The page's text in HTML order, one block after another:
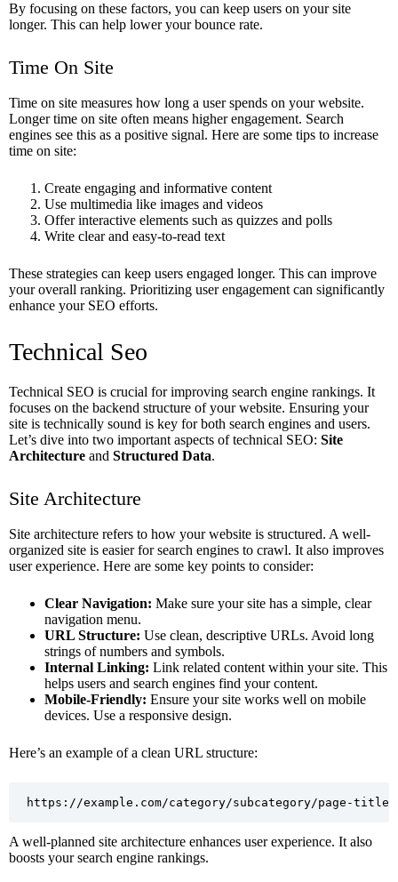
By focusing on these factors, you can keep users on your site
longer. This can help lower your bounce rate.
Time On Site
Time on site measures how long a user spends on your website.
Longer time on site often means higher engagement. Search
engines see this as a positive signal. Here are some tips to increase
time on site:
Create engaging and informative content
Use multimedia like images and videos
Offer interactive elements such as quizzes and polls
Write clear and easy-to-read text
These strategies can keep users engaged longer. This can improve
your overall ranking. Prioritizing user engagement can significantly
enhance your SEO efforts.
Technical Seo
Technical SEO is crucial for improving search engine rankings. It
focuses on the backend structure of your website. Ensuring your
site is technically sound is key for both search engines and users.
Let’s dive into two important aspects of technical SEO: Site
Architecture and Structured Data.
Site Architecture
Site architecture refers to how your website is structured. A well-
organized site is easier for search engines to crawl. It also improves
user experience. Here are some key points to consider:
Clear Navigation: Make sure your site has a simple, clear
navigation menu.
URL Structure: Use clean, descriptive URLs. Avoid long
strings of numbers and symbols.
Internal Linking: Link related content within your site. This
helps users and search engines find your content.
Mobile-Friendly: Ensure your site works well on mobile
devices. Use a responsive design.
Here’s an example of a clean URL structure:
https://example.com/category/subcategory/page-title
A well-planned site architecture enhances user experience. It also
boosts your search engine rankings.